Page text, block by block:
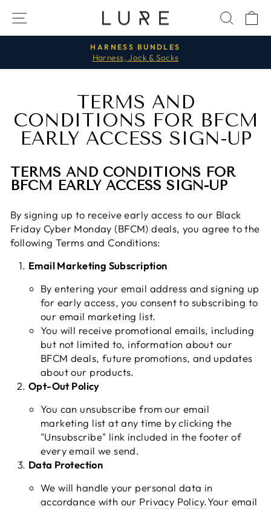
contenu
NAVIGATION
Diaporama
HARNESS BUNDLES
Harness, Jock & Socks
TERMS AND
CONDITIONS FOR BFCM
EARLY ACCESS SIGN-UP
TERMS AND CONDITIONS FOR
BFCM EARLY ACCESS SIGN-UP
By signing up to receive early access to our Black
Friday Cyber Monday (BFCM) deals, you agree to the
following Terms and Conditions:
Email Marketing Subscription
By entering your email address and signing up
for early access, you consent to subscribing to
our email marketing list.
You will receive promotional emails, including
but not limited to, information about our
BFCM deals, future promotions, and updates
about our products.
Opt-Out Policy
You can unsubscribe from our email
marketing list at any time by clicking the
"Unsubscribe" link included in the footer of
every email we send.
Data Protection
We will handle your personal data in
accordance with our Privacy Policy.Your email